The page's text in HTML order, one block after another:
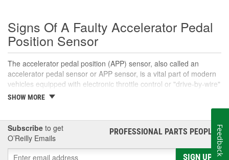
Signs Of A Faulty Accelerator Pedal
Position Sensor
The accelerator pedal position (APP) sensor, also called an
accelerator pedal sensor or APP sensor, is a vital part of modern
vehicles equipped with electronic throttle control or "drive-by-wire"
systems. An accelerator pedal sensor translates the accelerator
body for acceleration. This signal helps the ECM determine the
appropriate amount to open the throttle plate, which directly
affects the amount of air and fuel that enter the engine's
combustion chambers. In most cases, the pedal position sensor
SHOW MORE
Subscribe to get
O’Reilly Emails
PROFESSIONAL PARTS PEOPLE®
SIGN UP
Feedback